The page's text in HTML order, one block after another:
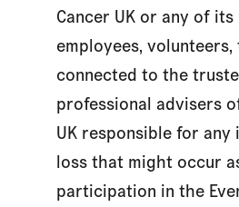
Cancer UK or any of
employees,
connected to the
professional advisers
UK responsible for
loss that might occur
participation in the